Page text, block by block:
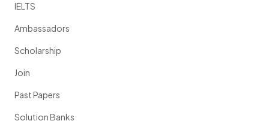
IELTS
Ambassadors
Scholarship
Join
Past Papers
Solution Banks